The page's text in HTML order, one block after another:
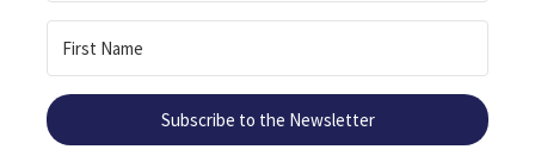
Subscribe to the Newsletter